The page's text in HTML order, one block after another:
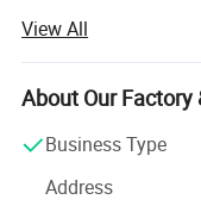
Furniture Lock:
Bike Lock: Protect
Laptop Lock: Keep
Key Lock box:
View All
About Our Factory
Business Type
Address